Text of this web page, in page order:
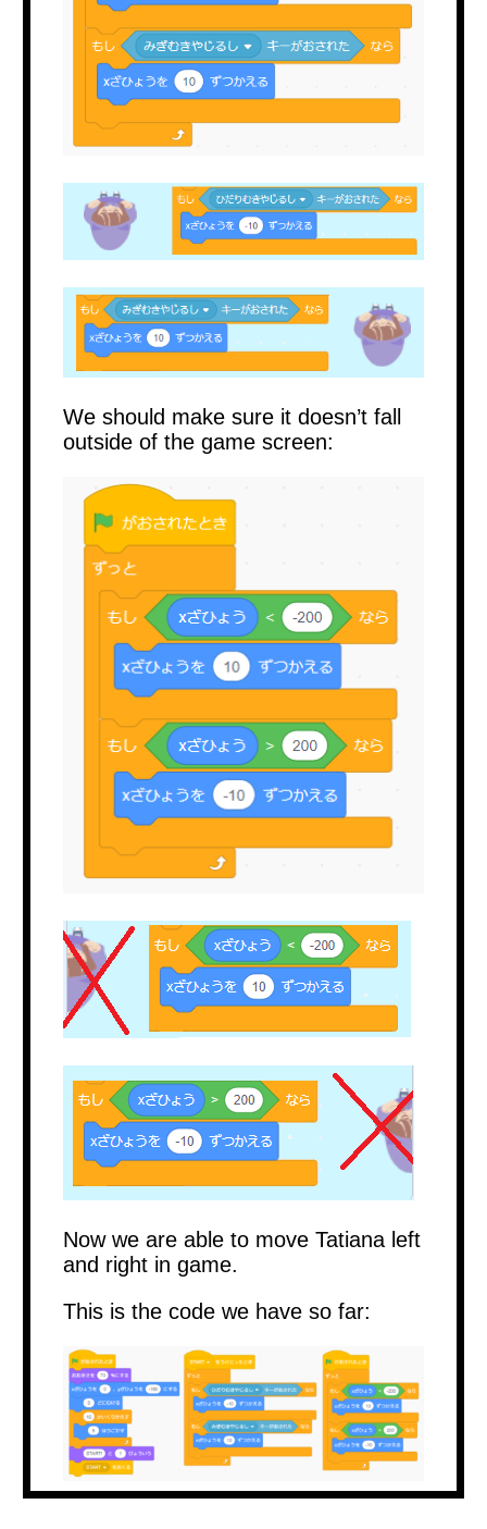
We should make sure it doesn’t fall
outside of the game screen:
Now we are able to move Tatiana left
and right in game.
This is the code we have so far: